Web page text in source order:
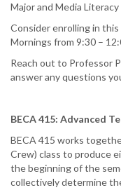
Major and Media Literacy
Consider enrolling in
Mornings from 9:30 –
Reach out to Professor
answer any questions
BECA 415: Advanced
BECA 415 works
Crew) class to produce
the beginning of the
collectively determine